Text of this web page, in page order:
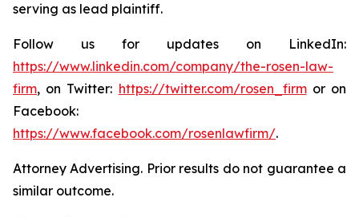
serving as lead plaintiff.
Follow us for updates on LinkedIn:
https://www.linkedin.com/company/the-rosen-law-
firm, on Twitter: https://twitter.com/rosen_firmor on
Facebook:
https://www.facebook.com/rosenlawfirm/.
Attorney Advertising. Prior results do not guarantee a
similar outcome.